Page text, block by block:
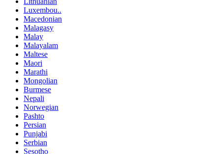
Luxembou..
Macedonian
Malagasy
Malay
Malayalam
Maltese
Maori
Marathi
Mongolian
Burmese
Nepali
Norwegian
Pashto
Persian
Punjabi
Serbian
Sesotho